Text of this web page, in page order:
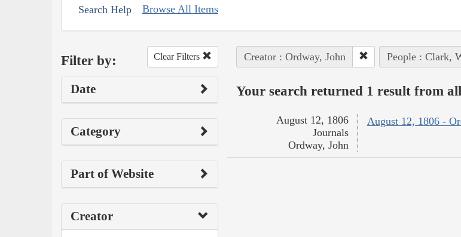
Search Help Browse All Items
Filter by: Clear Filters
Date
Category
Part of Website
Creator
Creator : Ordway, John People : Clark,
Your search returned 1 result from
August 12, 1806 -
August 12, 1806
Journals
Ordway, John